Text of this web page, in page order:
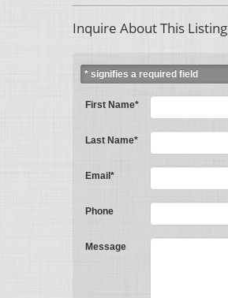
Inquire About This Listing
* signifies a required field
First Name*
Last Name*
Email*
Phone
Message